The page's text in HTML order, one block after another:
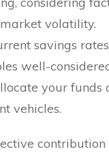
volatility.
savings
well-
your funds
vehicles.
contribution